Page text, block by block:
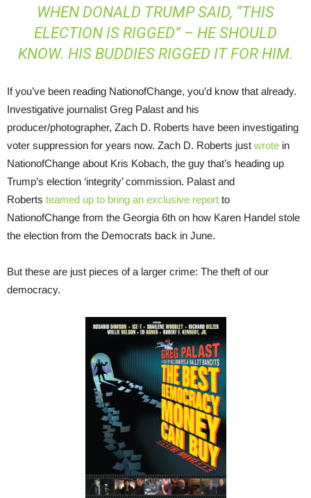
WHEN DONALD TRUMP SAID, “THIS
ELECTION IS RIGGED” – HE SHOULD
KNOW. HIS BUDDIES RIGGED IT FOR HIM.
If you’ve been reading NationofChange, you’d know that already.
Investigative journalist Greg Palast and his
producer/photographer, Zach D. Roberts have been investigating
voter suppression for years now. Zach D. Roberts just wrote in
NationofChange about Kris Kobach, the guy that’s heading up
Trump’s election ‘integrity’ commission. Palast and
Roberts teamed up to bring an exclusive report to
NationofChange from the Georgia 6th on how Karen Handel stole
the election from the Democrats back in June.
But these are just pieces of a larger crime: The theft of our
democracy.